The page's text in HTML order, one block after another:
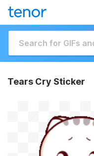
Tears Cry Sticker